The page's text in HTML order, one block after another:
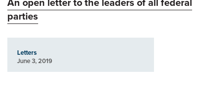
parties
Letters
June 3, 2019